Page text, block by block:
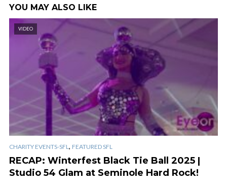
YOU MAY ALSO LIKE
VIDEO
CHARITY EVENTS-SFL, FEATURED SFL
RECAP: Winterfest Black Tie Ball 2025 |
Studio 54 Glam at Seminole Hard Rock!